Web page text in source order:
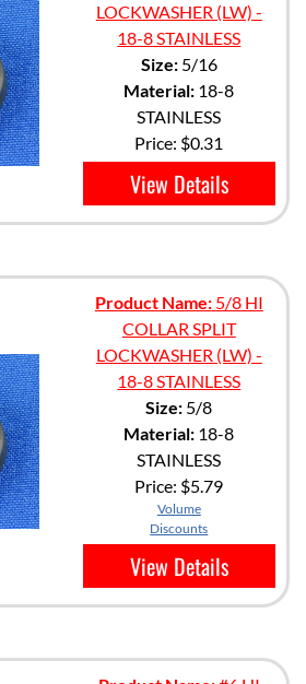
LOCKWASHER (LW) -
18-8 STAINLESS
Size:5/16
Material: 18-8
STAINLESS
Price: $0.31
View Details
Product Name:5/8 HI
COLLAR SPLIT
LOCKWASHER (LW) -
18-8 STAINLESS
Size: 5/8
Material: 18-8
STAINLESS
Price: $5.79
Volume
Discounts
View Details